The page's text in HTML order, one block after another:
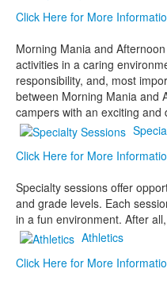
Click Here for More
Morning Mania and
activities in a caring
responsibility, and, most
between Morning Mania and
campers with an exciting and
Click Here for More
Specialty sessions offer
and grade levels. Each
in a fun environment. After
Athletics
Click Here for More